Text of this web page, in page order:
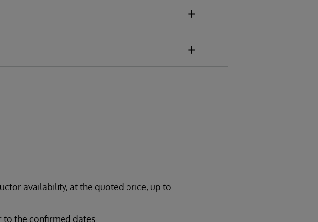
availability, at the quoted price, up to
the confirmed dates.